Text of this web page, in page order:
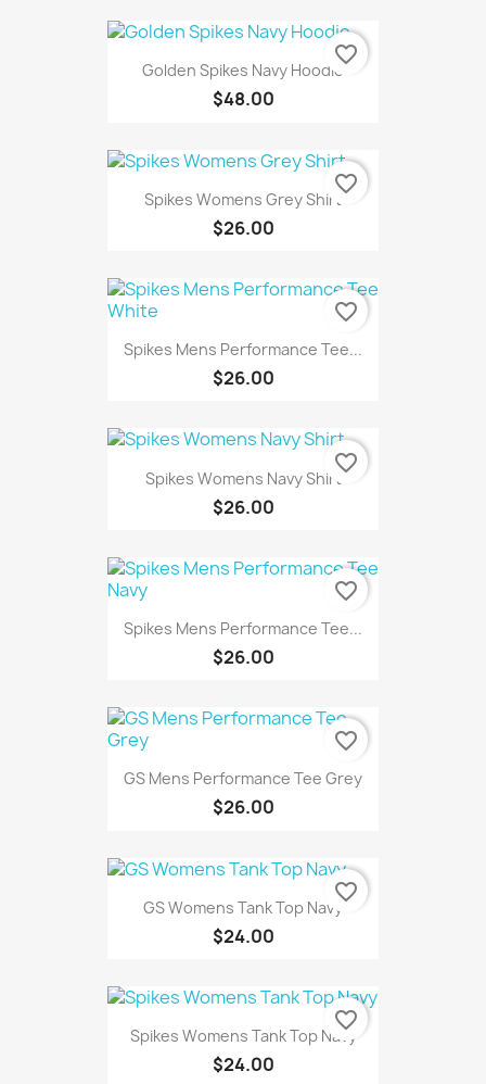
Golden Spikes Navy Hoodie
$48.00
favorite_border
Spikes Womens Grey Shirt
$26.00
favorite_border
Spikes Mens Performance Tee...
$26.00
favorite_border
Spikes Womens Navy Shirt
$26.00
favorite_border
Spikes Mens Performance Tee...
$26.00
favorite_border
GS Mens Performance Tee Grey
$26.00
favorite_border
GS Womens Tank Top Navy
$24.00
favorite_border
Spikes Womens Tank Top Navy
$24.00
favorite_border